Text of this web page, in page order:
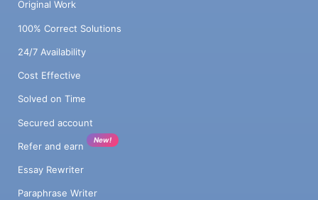
Original Work
100% Correct Solutions
24/7 Availability
Cost Effective
Solved on Time
Secured account
Refer and earn
New!
Essay Rewriter
Paraphrase Writer